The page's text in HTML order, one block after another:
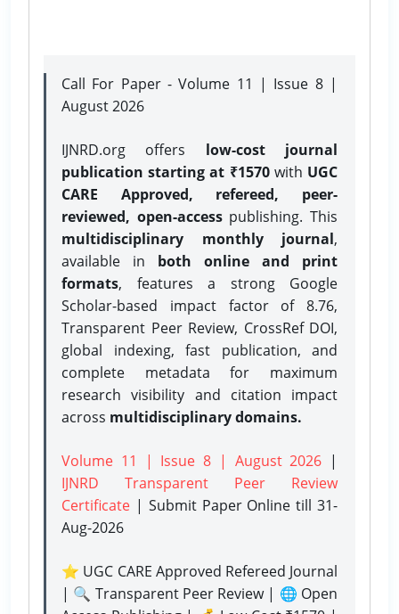
Call For Paper - Volume 11 | Issue 8 |
August 2026
IJNRD.org offers low-cost journal
publication starting at ₹1570with UGC
CARE Approved, refereed, peer-
reviewed, open-accesspublishing. This
multidisciplinary monthly journal,
available in both online and print
formats, features a strong Google
Scholar-based impact factor of 8.76,
Transparent Peer Review, CrossRef DOI,
global indexing, fast publication, and
complete metadata for maximum
research visibility and citation impact
across multidisciplinary domains.
Volume 11 | Issue 8 | August 2026 |
IJNRD Transparent Peer Review
Certificate | Submit Paper Onlinetill 31-
Aug-2026
⭐ UGC CARE Approved Refereed Journal
| 🔍 Transparent Peer Review | 🌐 Open